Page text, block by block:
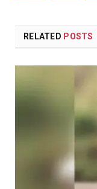
RELATED POSTS